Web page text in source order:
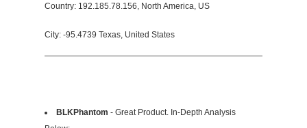
Country: 192.185.78.156, North America, US
City: -95.4739 Texas, United States
BLKPhantom - Great Product. In-Depth Analysis